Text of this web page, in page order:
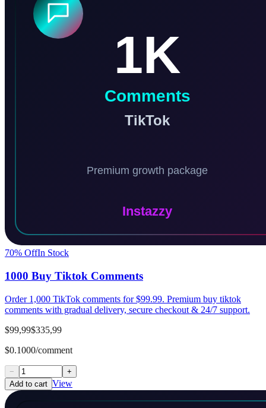
70% OffIn Stock
1000 Buy Tiktok Comments
Order 1,000 TikTok comments for $99.99. Premium buy tiktok
comments with gradual delivery, secure checkout & 24/7 support.
$99,99$335,99
$0.1000/comment
−
+
Add to cart View